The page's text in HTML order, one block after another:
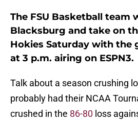
The FSU Basketball team
Blacksburg and take on
Hokies Saturday with the
at 3 p.m. airing on ESPN3.
Talk about a season crushing
probably had their NCAA
crushed in the 86-80 loss